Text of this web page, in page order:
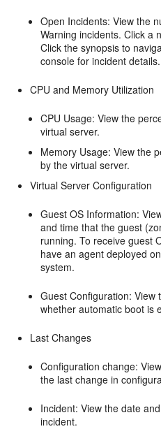
Open Incidents: View the
Warning incidents. Click a
Click the synopsis to
console for incident details.
CPU and Memory Utilization
CPU Usage: View the
virtual server.
Memory Usage: View the
by the virtual server.
Virtual Server Configuration
Guest OS Information:
and time that the guest
running. To receive guest
have an agent deployed
system.
Guest Configuration: View
whether automatic boot is
Last Changes
Configuration change:
the last change in
Incident: View the date
incident.